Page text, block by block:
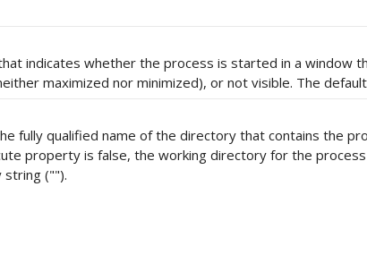
indicates whether the process is started in a window
maximized nor minimized), or not visible. The
fully qualified name of the directory that contains the
property is false, the working directory for the
string ("").